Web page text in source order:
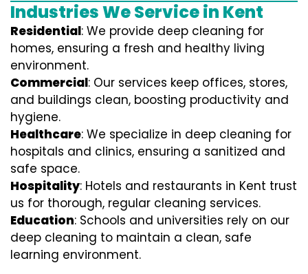
Industries We Service in Kent
Residential: We provide deep cleaning for
homes, ensuring a fresh and healthy living
environment.
Commercial: Our services keep offices, stores,
and buildings clean, boosting productivity and
hygiene.
Healthcare: We specialize in deep cleaning for
hospitals and clinics, ensuring a sanitized and
safe space.
Hospitality: Hotels and restaurants in Kent trust
us for thorough, regular cleaning services.
Education: Schools and universities rely on our
deep cleaning to maintain a clean, safe
learning environment.